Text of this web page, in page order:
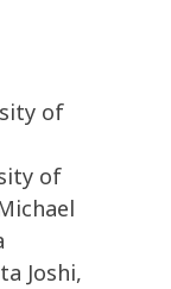
of
of
Joshi,